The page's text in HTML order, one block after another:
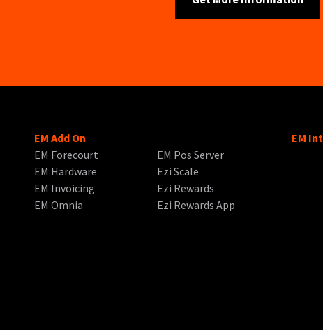
EM Add On
EM Forecourt
EM Hardware
EM Invoicing
EM Omnia
EM Pos Server
Ezi Scale
Ezi Rewards
Ezi Rewards App
EM